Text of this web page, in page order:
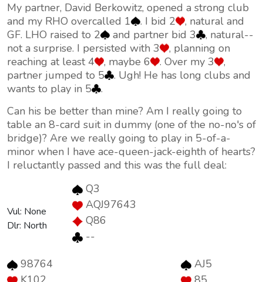
My partner, David Berkowitz, opened a strong club
and my RHO overcalled 1
. I bid 2
, natural and
GF. LHO raised to 2
and partner bid 3
, natural--
not a surprise. I persisted with 3
, planning on
reaching at least 4
, maybe 6 . Over my 3
,
partner jumped to 5
. Ugh! He has long clubs and
wants to play in 5
.
Can his be better than mine? Am I really going to
table an 8-card suit in dummy (one of the no-no's of
bridge)? Are we really going to play in 5-of-a-
minor when I have ace-queen-jack-eighth of hearts?
I reluctantly passed and this was the full deal:
Vul: None
Dlr: North
Q3
AQJ97643
Q86
--
98764
AJ5